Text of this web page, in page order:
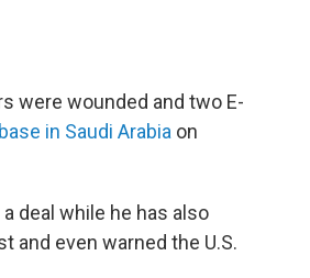
were wounded and two E-
in Saudi Arabia on
deal while he has also
and even warned the U.S.